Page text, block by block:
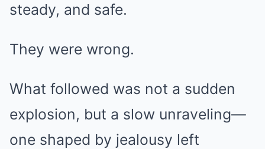
steady, and safe.
They were wrong.
What followed was not a sudden
explosion, but a slow unraveling—
one shaped by jealousy left